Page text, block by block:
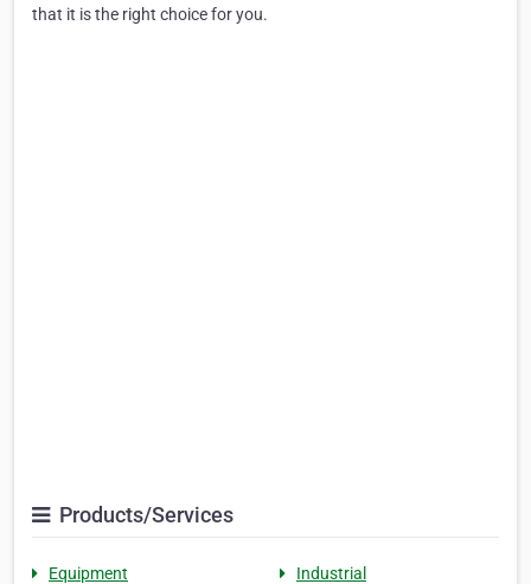
that it is the right choice for you.
Products/Services
Equipment
Industrial